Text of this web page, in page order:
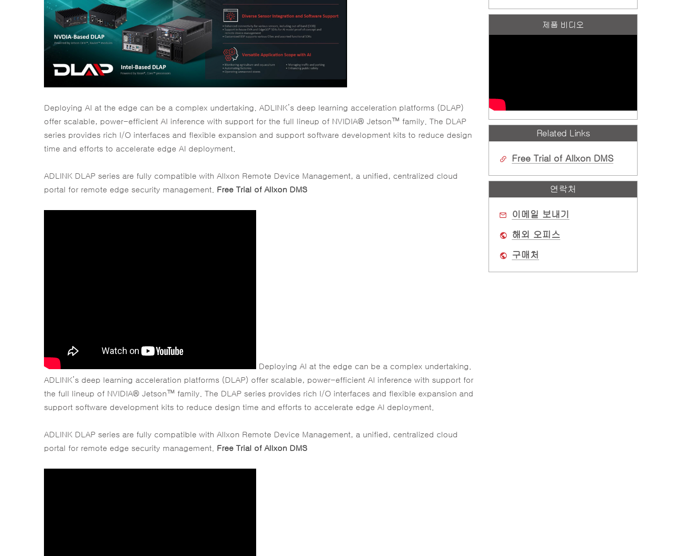
Deploying AI at the edge can be a complex undertaking. ADLINK’s deep learning acceleration platforms (DLAP)
offer scalable, power-efficient AI inference with support for the full lineup of NVIDIA® Jetson™ family. The DLAP
series provides rich I/O interfaces and flexible expansion and support software development kits to reduce design
time and efforts to accelerate edge AI deployment.
ADLINK DLAP series are fully compatible with Allxon Remote Device Management, a unified, centralized cloud
portal for remote edge security management.
Free Trial of Allxon DMS
Deploying AI at the edge can be a complex undertaking.
ADLINK’s deep learning acceleration platforms (DLAP) offer scalable, power-efficient AI inference with support for
the full lineup of NVIDIA® Jetson™ family. The DLAP series provides rich I/O interfaces and flexible expansion and
support software development kits to reduce design time and efforts to accelerate edge AI deployment.
ADLINK DLAP series are fully compatible with Allxon Remote Device Management, a unified, centralized cloud
portal for remote edge security management.
Free Trial of Allxon DMS
제품 비디오
Related Links
Free Trial of Allxon DMS
연락처
이메일 보내기
해외 오피스
구매처